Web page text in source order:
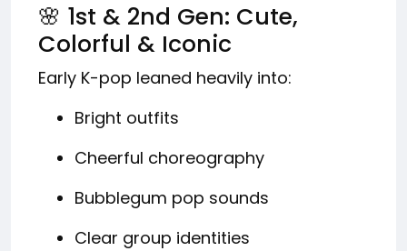
🌸 1st & 2nd Gen: Cute,
Colorful & Iconic
Early K-pop leaned heavily into:
Bright outfits
Cheerful choreography
Bubblegum pop sounds
Clear group identities